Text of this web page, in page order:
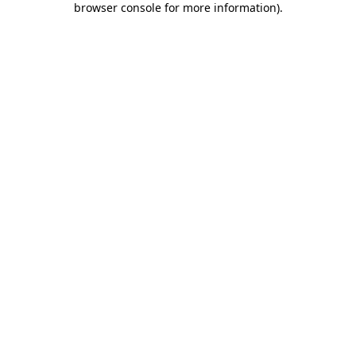
browser console for more information).